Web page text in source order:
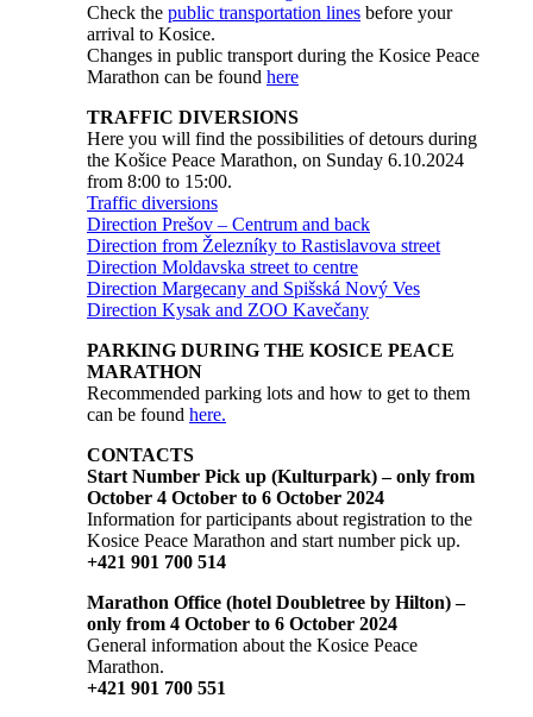
Check the public transportation lines before your
arrival to Kosice.
Changes in public transport during the Kosice Peace
Marathon can be found here
TRAFFIC DIVERSIONS
Here you will find the possibilities of detours during
the Košice Peace Marathon, on Sunday 6.10.2024
from 8:00 to 15:00.
Traffic diversions
Direction Prešov – Centrum and back
Direction from Železníky to Rastislavova street
Direction Moldavska street to centre
Direction Margecany and Spišská Nový Ves
Direction Kysak and ZOO Kavečany
PARKING DURING THE KOSICE PEACE
MARATHON
Recommended parking lots and how to get to them
can be found here.
CONTACTS
Start Number Pick up (Kulturpark) – only from
October 4 October to 6 October 2024
Information for participants about registration to the
Kosice Peace Marathon and start number pick up.
+421 901 700 514
Marathon Office (hotel Doubletree by Hilton) –
only from 4 October to 6 October 2024
General information about the Kosice Peace
Marathon.
+421 901 700 551